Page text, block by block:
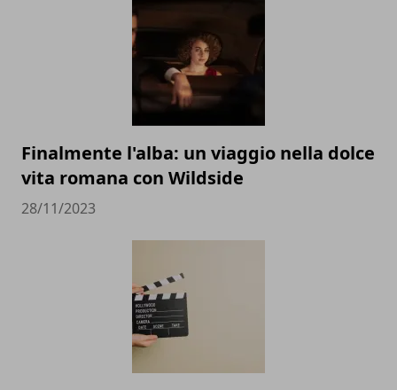
Finalmente l'alba: un viaggio nella dolce
vita romana con Wildside
28/11/2023